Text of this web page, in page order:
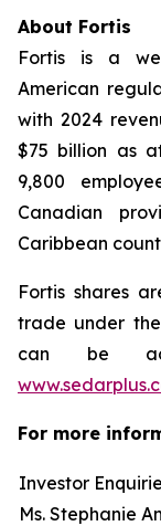
About Fortis
Fortis is a
American
with 2024
$75 billion as
9,800
Canadian
Caribbean
Fortis shares
trade under
can be
For more
Investor
Ms. Stephanie